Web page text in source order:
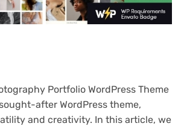
Portfolio WordPress Theme
after WordPress theme,
and creativity. In this article, we